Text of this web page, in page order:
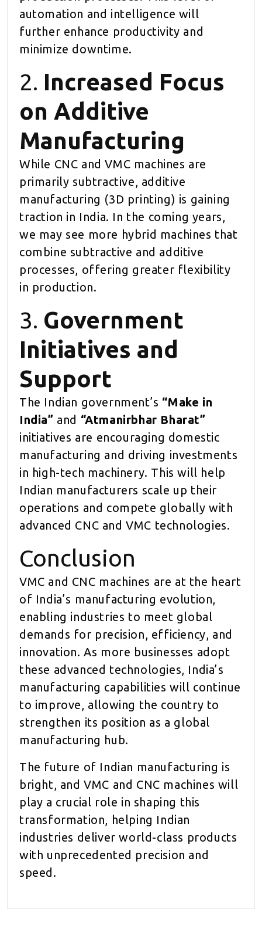
automation and intelligence will
further enhance productivity and
minimize downtime.
2. Increased Focus
on Additive
Manufacturing
While CNC and VMC machines are
primarily subtractive, additive
manufacturing (3D printing) is gaining
traction in India. In the coming years,
we may see more hybrid machines that
combine subtractive and additive
processes, offering greater flexibility
in production.
3. Government
Initiatives and
Support
The Indian government’s “Make in
India” and “Atmanirbhar Bharat”
initiatives are encouraging domestic
manufacturing and driving investments
in high-tech machinery. This will help
Indian manufacturers scale up their
operations and compete globally with
advanced CNC and VMC technologies.
Conclusion
VMC and CNC machines are at the heart
of India’s manufacturing evolution,
enabling industries to meet global
demands for precision, efficiency, and
innovation. As more businesses adopt
these advanced technologies, India’s
manufacturing capabilities will continue
to improve, allowing the country to
strengthen its position as a global
manufacturing hub.
The future of Indian manufacturing is
bright, and VMC and CNC machines will
play a crucial role in shaping this
transformation, helping Indian
industries deliver world-class products
with unprecedented precision and
speed.